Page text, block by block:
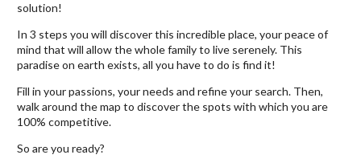
solution!
In 3 steps you will discover this incredible place, your peace of
mind that will allow the whole family to live serenely. This
paradise on earth exists, all you have to do is find it!
Fill in your passions, your needs and refine your search. Then,
walk around the map to discover the spots with which you are
100% competitive.
So are you ready?